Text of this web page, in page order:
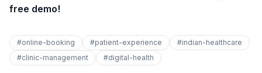
free demo!
#online-booking #patient-experience #indian-healthcare
#clinic-management #digital-health